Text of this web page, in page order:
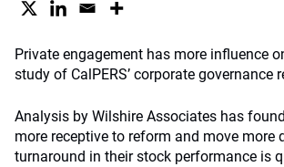
Private engagement has more influence
study of CalPERS’ corporate governance
Analysis by Wilshire Associates has
more receptive to reform and move
turnaround in their stock performance is